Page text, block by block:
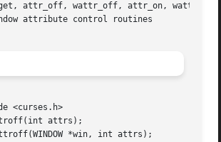
attr_off, wattr_off, attr_on,
attribute control routines
<curses.h>
attrs);
*win, int attrs);